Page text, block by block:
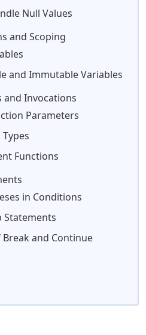
Null Values
and Scoping
and Immutable Variables
and Invocations
Parameters
Functions
in Conditions
Statements
and Continue